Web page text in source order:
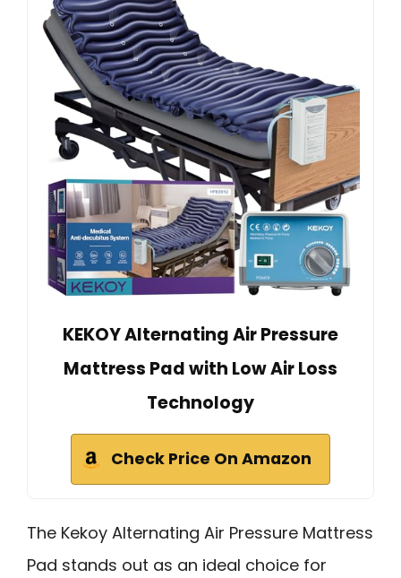
KEKOY Alternating Air Pressure
Mattress Pad with Low Air Loss
Technology
Check Price On Amazon
The Kekoy Alternating Air Pressure Mattress
Pad stands out as an ideal choice for